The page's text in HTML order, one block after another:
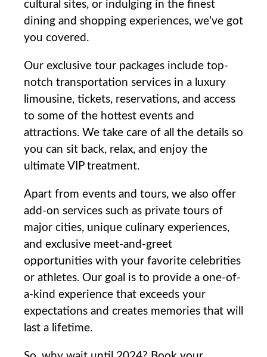
cultural ‍sites, or indulging in ⁣the finest
dining and shopping​ experiences,⁣ we’ve got
you covered.
Our exclusive tour packages include top-
notch transportation services ⁣in a luxury​
limousine, tickets, reservations, ⁣and access
to some of the hottest events and
attractions. We take care of all the details so
you can sit back, relax, and⁤ enjoy the
ultimate VIP treatment.
Apart from‍ events and ‍tours, we also offer
add-on services such as private tours of
⁤major cities, unique culinary experiences,
and exclusive meet-and-greet
opportunities ⁣with your favorite celebrities
or athletes. Our goal is to⁣ provide⁣ a one-of-
a-kind experience that exceeds your
expectations and creates memories​ that will
last a lifetime.